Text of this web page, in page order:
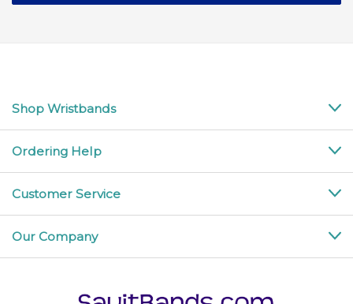
Shop Wristbands
Ordering Help
Customer Service
Our Company